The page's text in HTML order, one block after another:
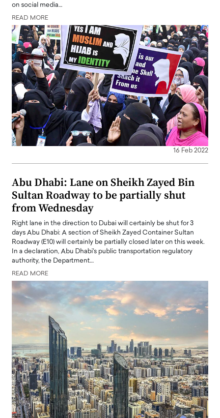
on social media…
READ MORE
16 Feb 2022
Abu Dhabi: Lane on Sheikh Zayed Bin
Sultan Roadway to be partially shut
from Wednesday
Right lane in the direction to Dubai will certainly be shut for 3
days Abu Dhabi: A section of Sheikh Zayed Container Sultan
Roadway (E10) will certainly be partially closed later on this week.
In a declaration, Abu Dhabi's public transportation regulatory
authority, the Department…
READ MORE